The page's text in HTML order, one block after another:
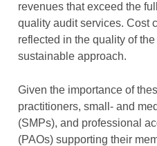
revenues that exceed the
quality audit services. Cost
reflected in the quality of
sustainable approach.
Given the importance of
practitioners, small- and
(SMPs), and professional
(PAOs) supporting their